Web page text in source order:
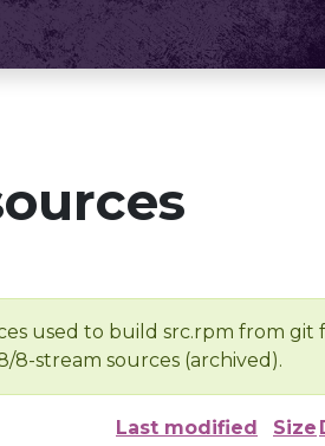
used to build src.rpm from git
8-stream sources (archived).
Last modified Size